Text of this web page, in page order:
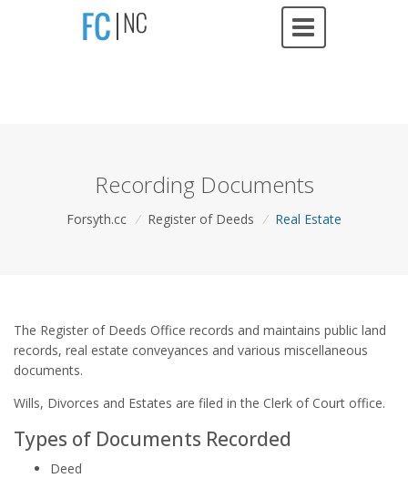
Recording Documents
Forsyth.cc / Register of Deeds / Real Estate
The Register of Deeds Office records and maintains public land
records, real estate conveyances and various miscellaneous
documents.
Wills, Divorces and Estates are filed in the Clerk of Court office.
Types of Documents Recorded
Deed